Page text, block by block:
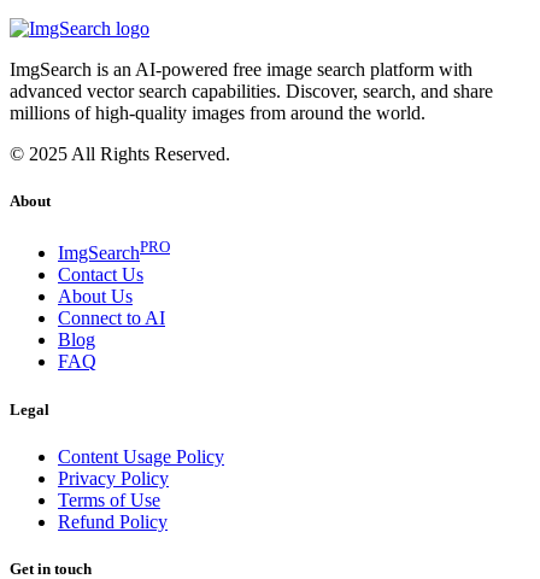
ImgSearch is an AI-powered free image search platform with
advanced vector search capabilities. Discover, search, and share
millions of high-quality images from around the world.
© 2025 All Rights Reserved.
About
ImgSearchPRO
Contact Us
About Us
Connect to AI
Blog
FAQ
Legal
Content Usage Policy
Privacy Policy
Terms of Use
Refund Policy
Get in touch